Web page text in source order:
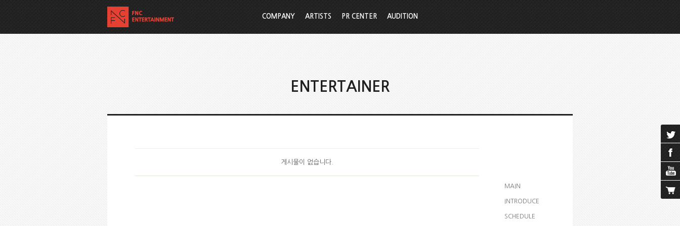
COMPANY ARTISTS PR CENTER AUDITION
ENTERTAINER
게시물이 없습니다.
MAIN
INTRODUCE
SCHEDULE